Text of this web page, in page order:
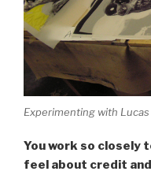
Experimenting with Lucas
You work so closely
feel about credit